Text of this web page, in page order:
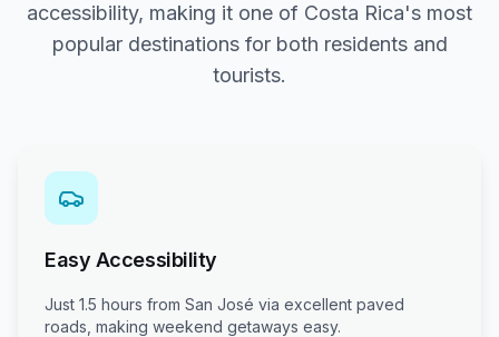
accessibility, making it one of Costa Rica's most
popular destinations for both residents and
tourists.
Easy Accessibility
Just 1.5 hours from San José via excellent paved
roads, making weekend getaways easy.